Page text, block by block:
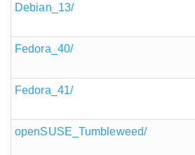
Debian_13/
Fedora_40/
Fedora_41/
openSUSE_Tumbleweed/